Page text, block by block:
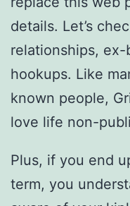
details. Let’s
relationships,
hookups. Like
known people,
love life non-
Plus, if you end
term, you